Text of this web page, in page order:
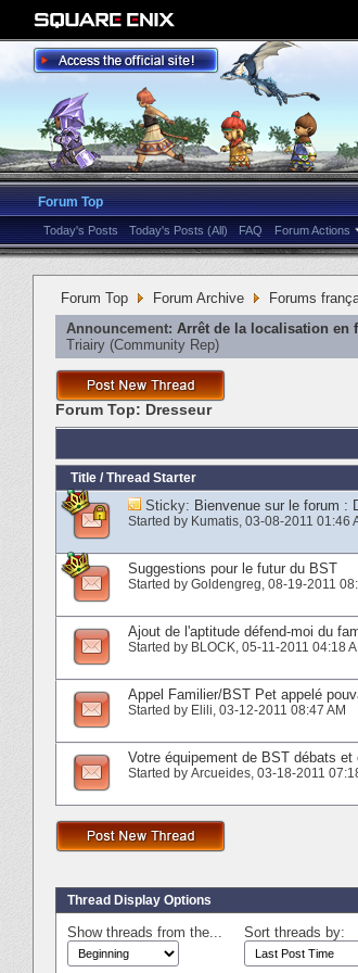
Forum Top
Today's Posts Today's Posts (All) FAQ Forum Actions
Forum Top Forum Archive Forums
Announcement: Arrêt de la localisation en
Triairy ‎(Community Rep)
Forum Top: Dresseur
Title / Thread Starter
Sticky: Bienvenue sur le forum :
Started by Kumatis‎, 03-08-2011 01:46
Suggestions pour le futur du BST
Started by Goldengreg‎, 08-19-2011
Ajout de l'aptitude défend-moi du
Started by BLOCK‎, 05-11-2011 04:18
Appel Familier/BST Pet appelé
Started by Elili‎, 03-12-2011 08:47 AM
Votre équipement de BST débats et
Started by Arcueides‎, 03-18-2011
Thread Display Options
Show threads from the... Sort threads by: